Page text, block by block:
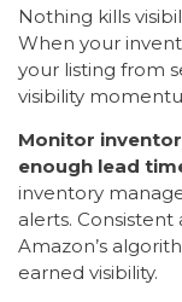
Nothing kills
When your
your listing from
visibility
Monitor
enough lead
inventory
alerts. Consistent
Amazon’s
earned visibility.